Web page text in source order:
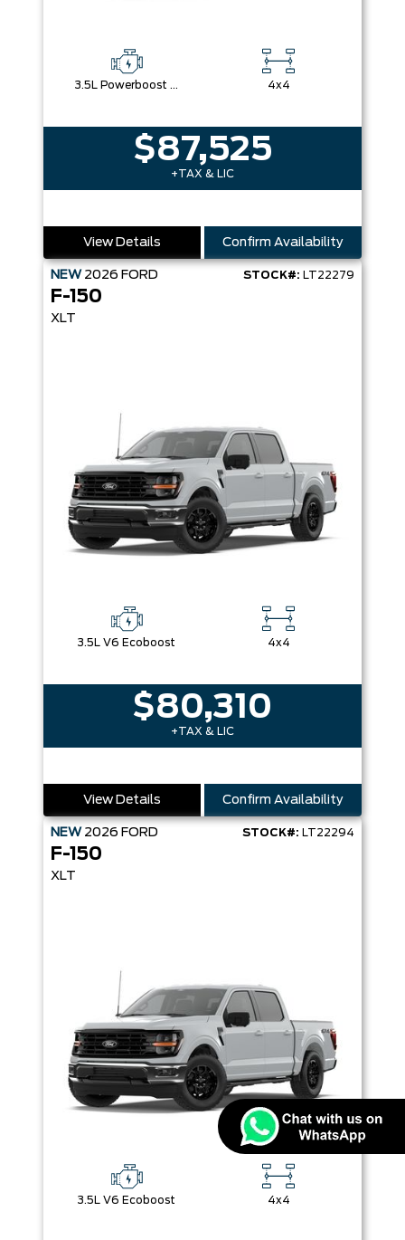
3.5L Powerboost Full-Hybrid V6 4x4
$87,525
+TAX & LIC
View Details Confirm Availability
NEW 2026 FORD STOCK#: LT22279
F-150
XLT
3.5L V6 Ecoboost 4x4
$80,310
+TAX & LIC
View Details Confirm Availability
NEW 2026 FORD STOCK#: LT22294
F-150
XLT
3.5L V6 Ecoboost 4x4